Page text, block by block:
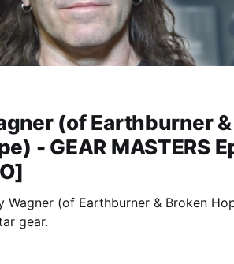
(of Earthburner &
- GEAR MASTERS
Wagner (of Earthburner & Broken
gear.